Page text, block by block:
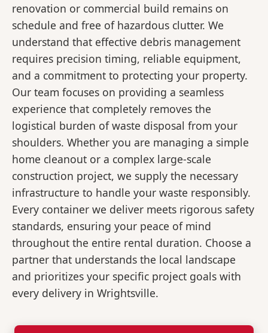
renovation or commercial build remains on
schedule and free of hazardous clutter. We
understand that effective debris management
requires precision timing, reliable equipment,
and a commitment to protecting your property.
Our team focuses on providing a seamless
experience that completely removes the
logistical burden of waste disposal from your
shoulders. Whether you are managing a simple
home cleanout or a complex large-scale
construction project, we supply the necessary
infrastructure to handle your waste responsibly.
Every container we deliver meets rigorous safety
standards, ensuring your peace of mind
throughout the entire rental duration. Choose a
partner that understands the local landscape
and prioritizes your specific project goals with
every delivery in Wrightsville.